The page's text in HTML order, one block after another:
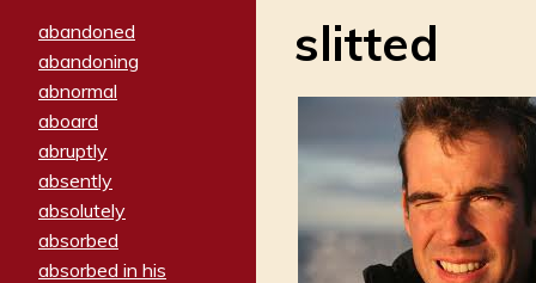
abandoned
abandoning
abnormal
aboard
abruptly
absently
absolutely
absorbed
absorbed in his
slitted